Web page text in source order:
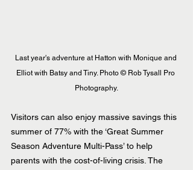
Last year's adventure at Hatton with Monique and
Elliot with Batsy and Tiny. Photo © Rob Tysall Pro
Photography.
Visitors can also enjoy massive savings this
summer of 77% with the ‘Great Summer
Season Adventure Multi-Pass’ to help
parents with the cost-of-living crisis. The